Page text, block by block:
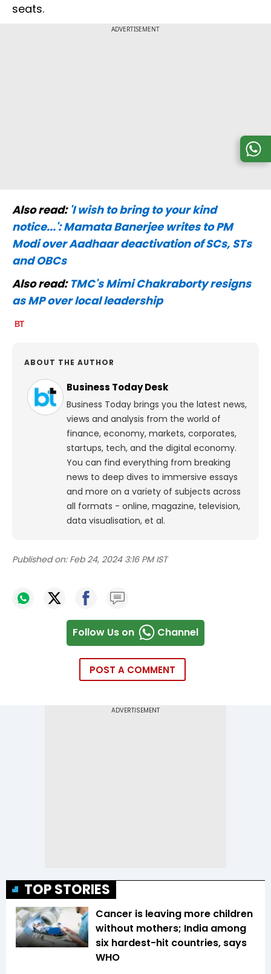
seats.
ADVERTISEMENT
Also read: 'I wish to bring to your kind
notice...': Mamata Banerjee writes to PM
Modi over Aadhaar deactivation of SCs, STs
and OBCs
Also read: TMC's Mimi Chakraborty resigns
as MP over local leadership
ABOUT THE AUTHOR
Business Today Desk
Business Today brings you the latest news,
views and analysis from the world of
finance, economy, markets, corporates,
startups, tech, and the digital economy.
You can find everything from breaking
news to deep dives to immersive essays
and more on a variety of subjects across
all formats - online, magazine, television,
data visualisation, et al.
Published on: Feb 24, 2024 3:16 PM IST
Follow Us on Channel
POST A COMMENT
TOP STORIES
Cancer is leaving more children
without mothers; India among
six hardest-hit countries, says
WHO